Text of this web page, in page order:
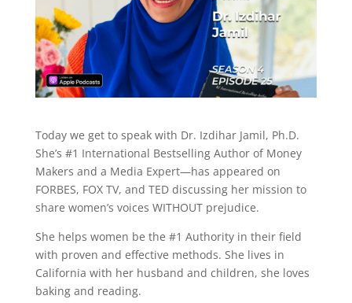
Today we get to speak with Dr. Izdihar Jamil, Ph.D.
She’s #1 International Bestselling Author of Money
Makers and a Media Expert—has appeared on
FORBES, FOX TV, and TED discussing her mission to
share women’s voices WITHOUT prejudice.
She helps women be the #1 Authority in their field
with proven and effective methods. She lives in
California with her husband and children, she loves
baking and reading.